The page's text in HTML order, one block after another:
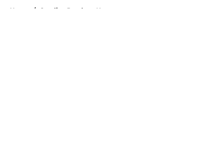
Home / Carolina Panthers News